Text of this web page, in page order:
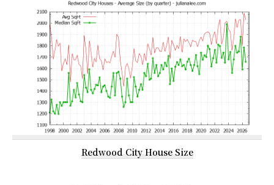
Redwood City House Size